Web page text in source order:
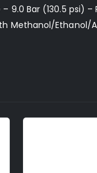
9.0 Bar (130.5 psi) –
Ethanol/